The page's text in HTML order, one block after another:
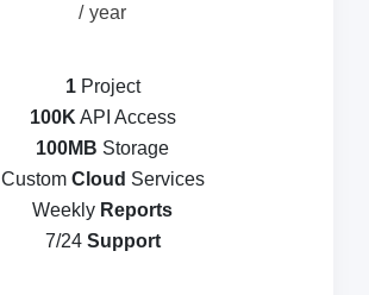
year
1Project
100K API Access
100MB Storage
Custom Cloud Services
Weekly Reports
7/24 Support